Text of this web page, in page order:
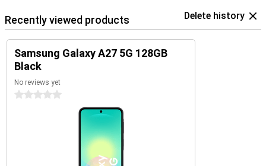
Recently viewed products Delete history
Samsung Galaxy A27 5G 128GB
Black
No reviews yet
0 stars